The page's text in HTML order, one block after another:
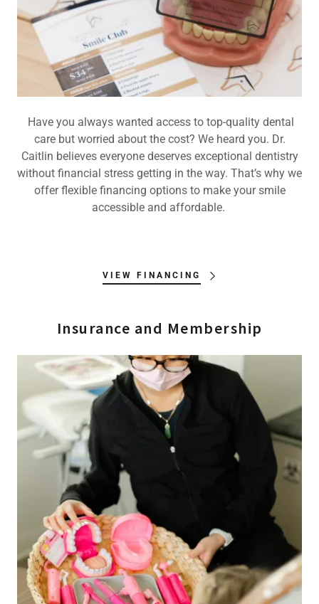
Have you always wanted access to top-quality dental
care but worried about the cost? We heard you. Dr.
Caitlin believes everyone deserves exceptional dentistry
without financial stress getting in the way. That’s why we
offer flexible financing options to make your smile
accessible and affordable.
VIEW FINANCING
Insurance and Membership